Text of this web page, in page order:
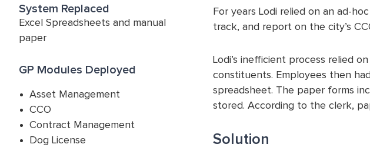
System Replaced
Excel Spreadsheets and manual
paper
GP Modules Deployed
Asset Management
CCO
Contract Management
Dog License
For years Lodi relied on an ad-
track, and report on the city’s
Lodi’s inefficient process relied
constituents. Employees then
spreadsheet. The paper forms
stored. According to the clerk,
Solution